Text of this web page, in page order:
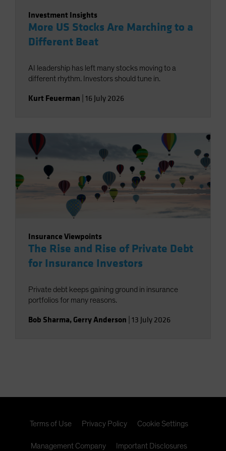
Investment Insights
More US Stocks Are Marching to a
Different Beat
AI leadership has left many stocks moving to a
different rhythm. Investors should tune in.
Kurt Feuerman 16 July 2026
Insurance Viewpoints
The Rise and Rise of Private Debt
for Insurance Investors
Private debt keeps gaining ground in insurance
portfolios for many reasons.
Bob Sharma, Gerry Anderson 13 July 2026
Terms of Use Privacy Policy Cookie Settings
Management Company Important Disclosures